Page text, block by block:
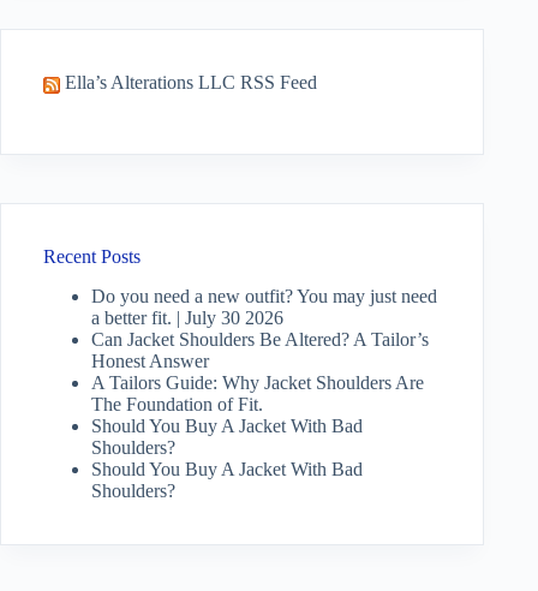
Ella’s Alterations LLC RSS Feed
Recent Posts
Do you need a new outfit? You may just need
a better fit. | July 30 2026
Can Jacket Shoulders Be Altered? A Tailor’s
Honest Answer
A Tailors Guide: Why Jacket Shoulders Are
The Foundation of Fit.
Should You Buy A Jacket With Bad
Shoulders?
Should You Buy A Jacket With Bad
Shoulders?